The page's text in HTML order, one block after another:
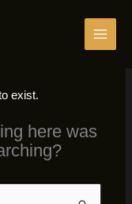
exist.
here was